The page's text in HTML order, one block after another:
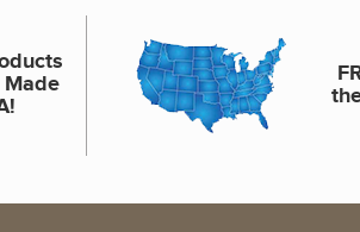
Made